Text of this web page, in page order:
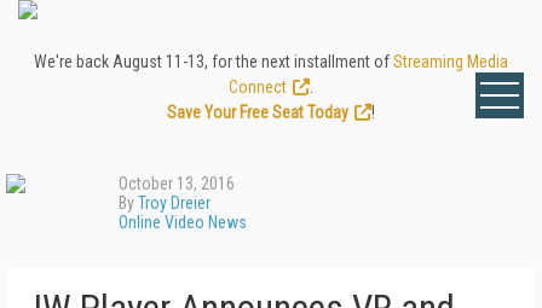
We're back August 11-13, for the next installment ofStreaming Media
Connect
Save Your Free Seat Today
!
October 13, 2016
ByTroy Dreier
Online Video News